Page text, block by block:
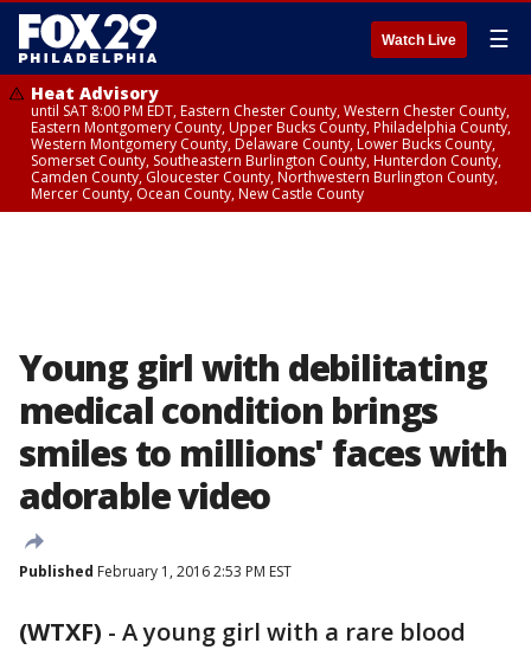
Watch Live ☰
Heat Advisory
until SAT 8:00 PM EDT, Eastern Chester County, Western Chester County,
Eastern Montgomery County, Upper Bucks County, Philadelphia County,
Western Montgomery County, Delaware County, Lower Bucks County,
Somerset County, Southeastern Burlington County, Hunterdon County,
Camden County, Gloucester County, Northwestern Burlington County,
Mercer County, Ocean County, New Castle County
Young girl with debilitating
medical condition brings
smiles to millions' faces with
adorable video
Published February 1, 2016 2:53 PM EST
(WTXF) - A young girl with a rare blood